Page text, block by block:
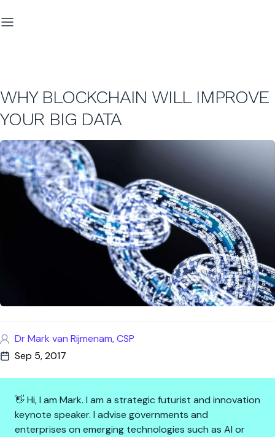
WHY BLOCKCHAIN WILL IMPROVE
YOUR BIG DATA
Dr Mark van Rijmenam, CSP
Sep 5, 2017
👋 Hi, I am Mark. I am a strategic futurist and innovation
keynote speaker. I advise governments and
enterprises on emerging technologies such as AI or